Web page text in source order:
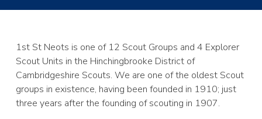
1st St Neots is one of 12 Scout Groups and 4 Explorer
Scout Units in the Hinchingbrooke District of
Cambridgeshire Scouts. We are one of the oldest Scout
groups in existence, having been founded in 1910; just
three years after the founding of scouting in 1907.